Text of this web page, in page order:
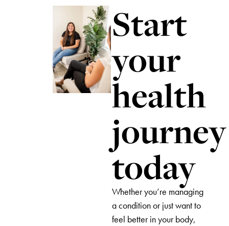
Start
your
health
journey
today
Whether you’re managing
a condition or just want to
feel better in your body,